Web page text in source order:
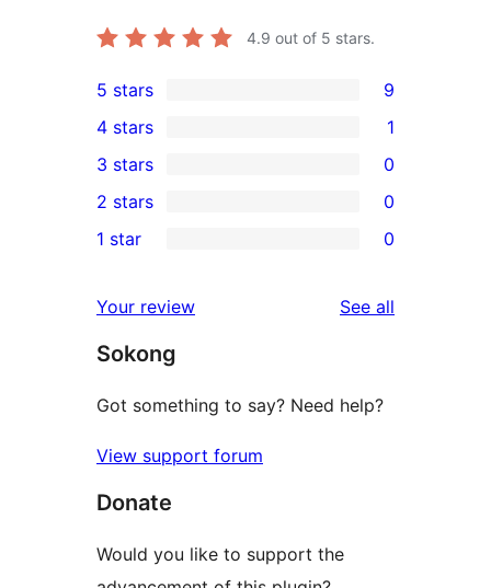
4.9 out of 5 stars.
9
5-
star
reviews
5 stars 9
4-
star
review
4 stars 1
0
3-
star
3 stars 0
2-
reviews
2 stars 0
star
reviews
1 star 0
Your review See all
Sokong
Got something to say? Need help?
View support forum
Donate
Would you like to support the